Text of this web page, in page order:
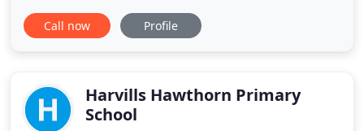
life, and we work closely with our families and our
community to achieve this for our children. At
the rest
Call now Profile
Harvills Hawthorn Primary
School